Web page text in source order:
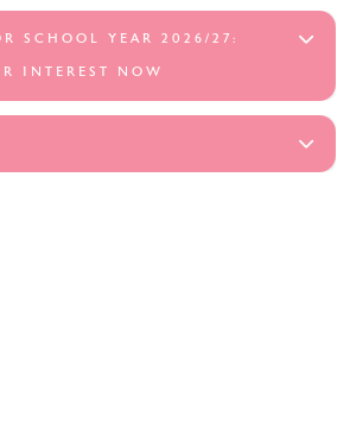
SCHOOL YEAR 2026/27:
INTEREST NOW